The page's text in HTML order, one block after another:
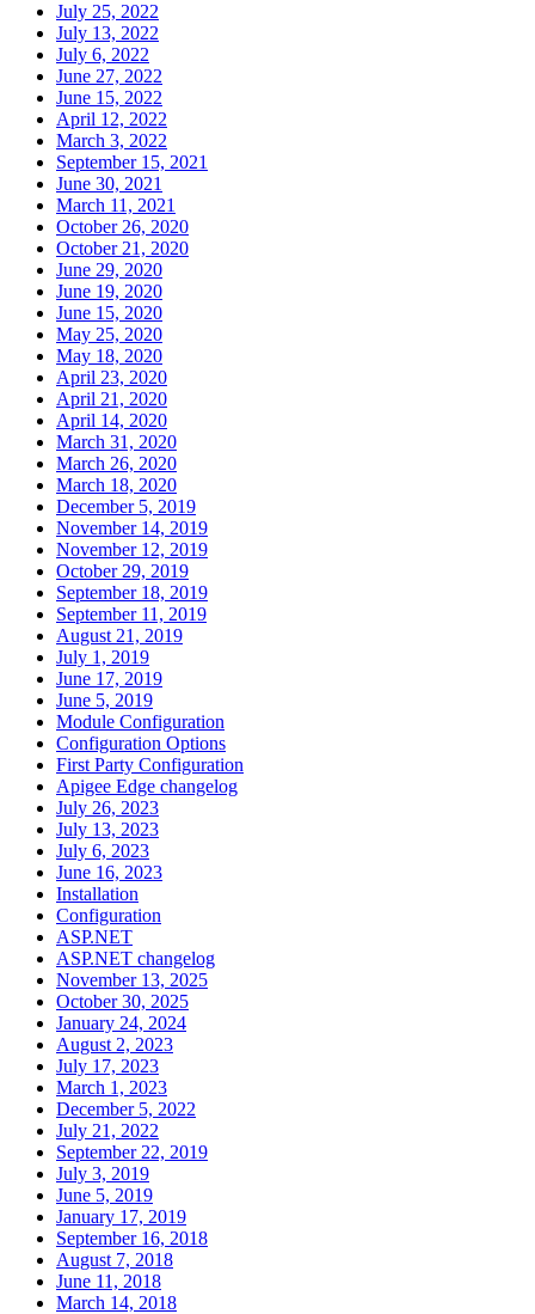
July 25, 2022
July 13, 2022
July 6, 2022
June 27, 2022
June 15, 2022
April 12, 2022
March 3, 2022
September 15, 2021
June 30, 2021
March 11, 2021
October 26, 2020
October 21, 2020
June 29, 2020
June 19, 2020
June 15, 2020
May 25, 2020
May 18, 2020
April 23, 2020
April 21, 2020
April 14, 2020
March 31, 2020
March 26, 2020
March 18, 2020
December 5, 2019
November 14, 2019
November 12, 2019
October 29, 2019
September 18, 2019
September 11, 2019
August 21, 2019
July 1, 2019
June 17, 2019
June 5, 2019
Module Configuration
Configuration Options
First Party Configuration
Apigee Edge changelog
July 26, 2023
July 13, 2023
July 6, 2023
June 16, 2023
Installation
Configuration
ASP.NET
ASP.NET changelog
November 13, 2025
October 30, 2025
January 24, 2024
August 2, 2023
July 17, 2023
March 1, 2023
December 5, 2022
July 21, 2022
September 22, 2019
July 3, 2019
June 5, 2019
January 17, 2019
September 16, 2018
August 7, 2018
June 11, 2018
March 14, 2018